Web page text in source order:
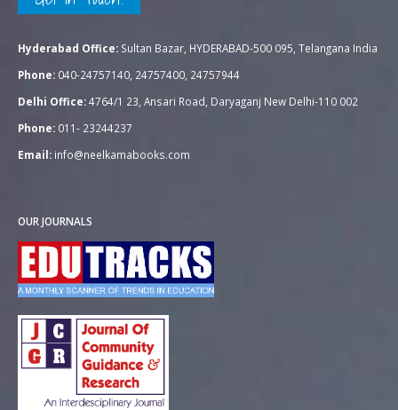
Hyderabad Office: Sultan Bazar, HYDERABAD-500 095, Telangana India
Phone: 040-24757140, 24757400, 24757944
Delhi Office:4764/1 23, Ansari Road, Daryaganj New Delhi-110 002
Phone: 011- 23244237
Email: info@neelkamabooks.com
OUR JOURNALS